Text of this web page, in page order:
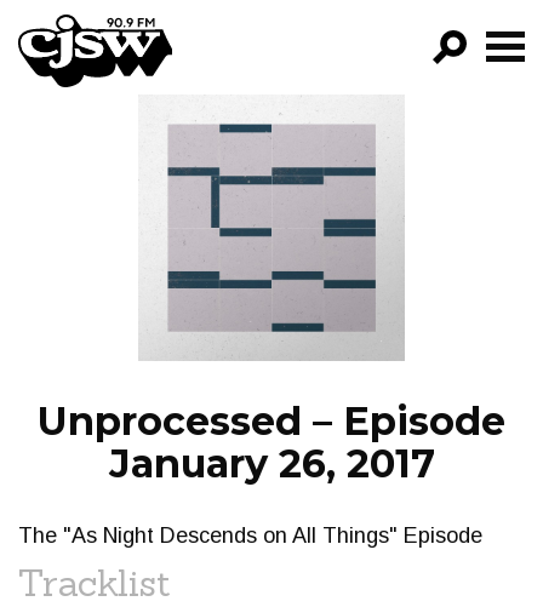
CJSW
FILTER BY:
PROGRAMS
EPISODES
NEWS
Unprocessed – Episode
January 26, 2017
The "As Night Descends on All Things" Episode
Tracklist